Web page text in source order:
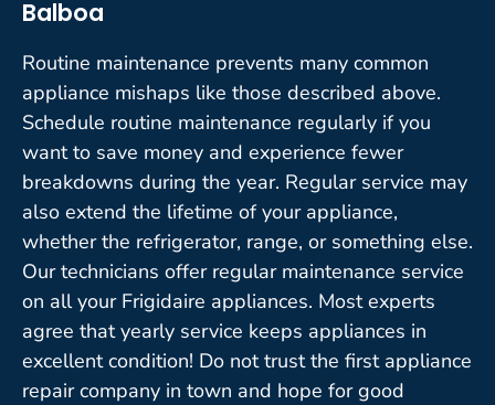
Balboa
Routine maintenance prevents many common
appliance mishaps like those described above.
Schedule routine maintenance regularly if you
want to save money and experience fewer
breakdowns during the year. Regular service may
also extend the lifetime of your appliance,
whether the refrigerator, range, or something else.
Our technicians offer regular maintenance service
on all your Frigidaire appliances. Most experts
agree that yearly service keeps appliances in
excellent condition! Do not trust the first appliance
repair company in town and hope for good